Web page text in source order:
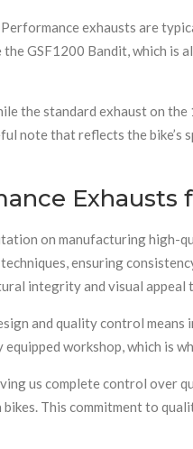
exhausts are
GSF1200 Bandit, which
the standard exhaust on
note that reflects the
Exhausts
on manufacturing
ensuring
integrity and visual appeal
and quality control
workshop, which is
us complete control over
This commitment to